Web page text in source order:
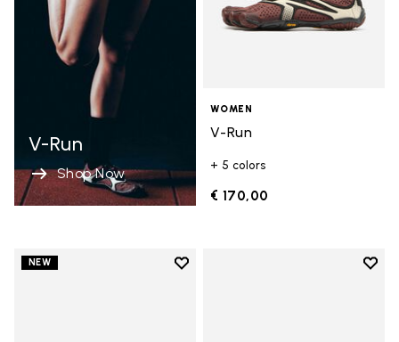
V-Run
Shop Now
WOMEN
V-Run
+ 5 colors
€ 170,00
NEW
Add to wishlist
Add